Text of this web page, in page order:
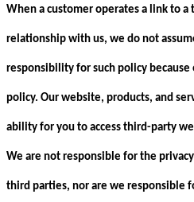
When a customer operates a link to
relationship with us, we do not
responsibility for such policy
policy. Our website, products, and
ability for you to access third-party
We are not responsible for the
third parties, nor are we responsible